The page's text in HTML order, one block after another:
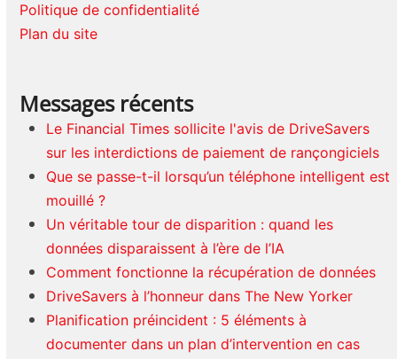
Politique de confidentialité
Plan du site
Messages récents
Le Financial Times sollicite l'avis de DriveSavers
sur les interdictions de paiement de rançongiciels
Que se passe-t-il lorsqu’un téléphone intelligent est
mouillé ?
Un véritable tour de disparition : quand les
données disparaissent à l’ère de l’IA
Comment fonctionne la récupération de données
DriveSavers à l’honneur dans The New Yorker
Planification préincident : 5 éléments à
documenter dans un plan d’intervention en cas